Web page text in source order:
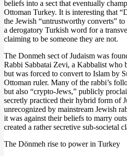
beliefs into a sect that eventually
Ottoman Turkey. It is interesting that
the Jewish “untrustworthy converts”
a derogatory Turkish word for a
claiming to be someone they are not.
The Donmeh sect of Judaism was
Rabbi Sabbatai Zevi, a Kabbalist who
but was forced to convert to Islam by
Ottoman ruler. Many of the rabbi’s
but also “crypto-Jews,” publicly
secretly practiced their hybrid form of
unrecognized by mainstream Jewish
it was against their beliefs to marry
created a rather secretive sub-societal
The Dönmeh rise to power in Turkey